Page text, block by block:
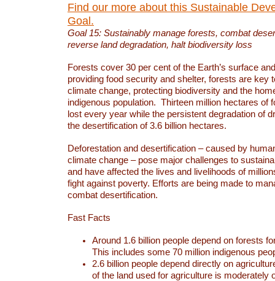
Find our more about this Sustainable
Goal.
Goal 15: Sustainably manage forests, combat
reverse land degradation, halt biodiversity loss
Forests cover 30 per cent of the Earth’s surface
providing food security and shelter, forests are key
climate change, protecting biodiversity and the
indigenous population. Thirteen million hectares of
lost every year while the persistent degradation of
the desertification of 3.6 billion hectares.
Deforestation and desertification – caused by
climate change – pose major challenges to
and have affected the lives and livelihoods of
fight against poverty. Efforts are being made to
combat desertification.
Fast Facts
Around 1.6 billion people depend on forests
This includes some 70 million indigenous
2.6 billion people depend directly on
of the land used for agriculture is moderately